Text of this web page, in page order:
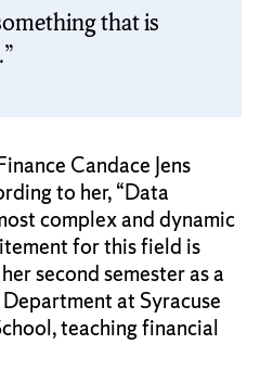
that is
Candace Jens
to her, “Data
complex and dynamic
for this field is
second semester as a
at Syracuse
teaching financial